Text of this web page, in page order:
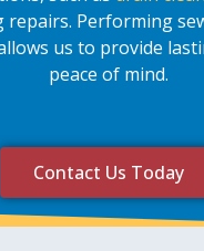
repairs. Performing
us to provide
peace of mind.
Contact Us Today